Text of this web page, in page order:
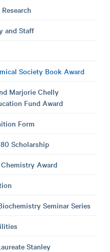
and Staff
Society Book Award
Marjorie Chelly
Fund Award
Form
Scholarship
Award
Seminar Series
Stanley